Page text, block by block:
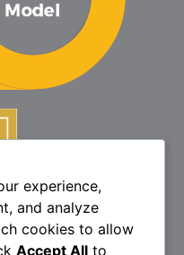
experience,
and analyze
cookies to allow
Accept All to